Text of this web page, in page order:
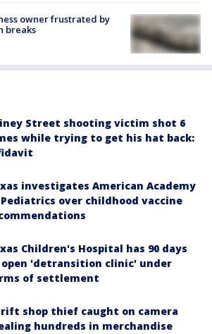
owner frustrated by
breaks
Street shooting victim shot 6
while trying to get his hat back:
investigates American Academy
over childhood vaccine
Children's Hospital has 90 days
'detransition clinic' under
of settlement
shop thief caught on camera
hundreds in merchandise